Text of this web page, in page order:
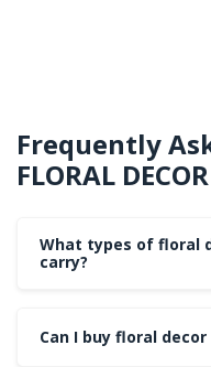
Frequently
FLORAL
What types of floral
carry?
Can I buy floral